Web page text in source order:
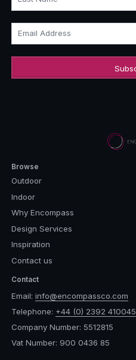
Email Address
Browse
Outdoor
Indoor
Why Encompass
Design Services
Inspiration
Contact us
Contact
Email: info@encompassco.com
Telephone: +44 (0) 2392 410045
Company Number: 5512815
Vat Number: 900 0436 85